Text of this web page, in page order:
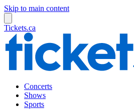
Skip to main content
Tickets.ca
Concerts
Shows
Sports